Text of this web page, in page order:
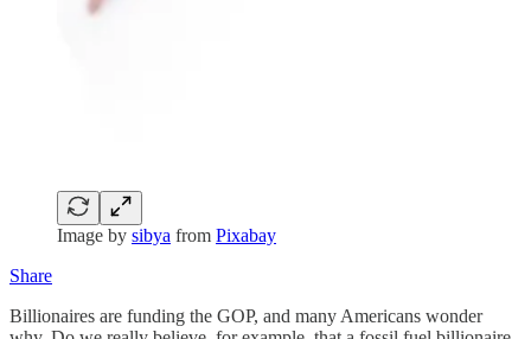
Image by sibya from Pixabay
Share
Billionaires are funding the GOP, and many Americans wonder